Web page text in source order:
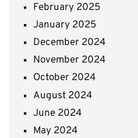
February 2025
January 2025
December 2024
November 2024
October 2024
August 2024
June 2024
May 2024